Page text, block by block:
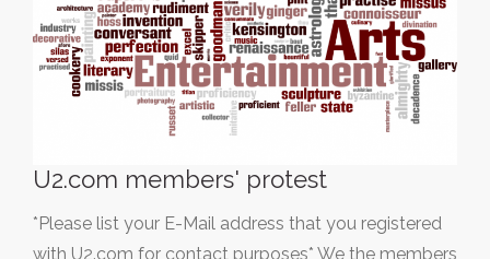
U2.com members' protest
*Please list your E-Mail address that you registered
with U2.com for contact purposes* We the members